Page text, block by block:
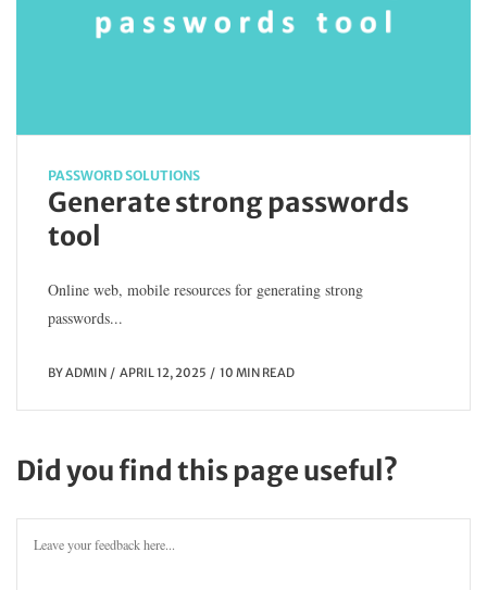
PASSWORD SOLUTIONS
Generate strong passwords
tool
Online web, mobile resources for generating strong
passwords...
BYADMIN APRIL 12, 2025 10 MIN READ
Did you find this page useful?